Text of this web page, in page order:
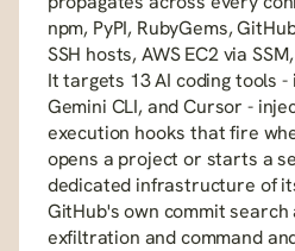
npm, PyPI, RubyGems,
SSH hosts, AWS EC2 via
It targets 13 AI coding tools -
Gemini CLI, and Cursor -
execution hooks that fire
opens a project or starts a
dedicated infrastructure of
GitHub's own commit
exfiltration and command